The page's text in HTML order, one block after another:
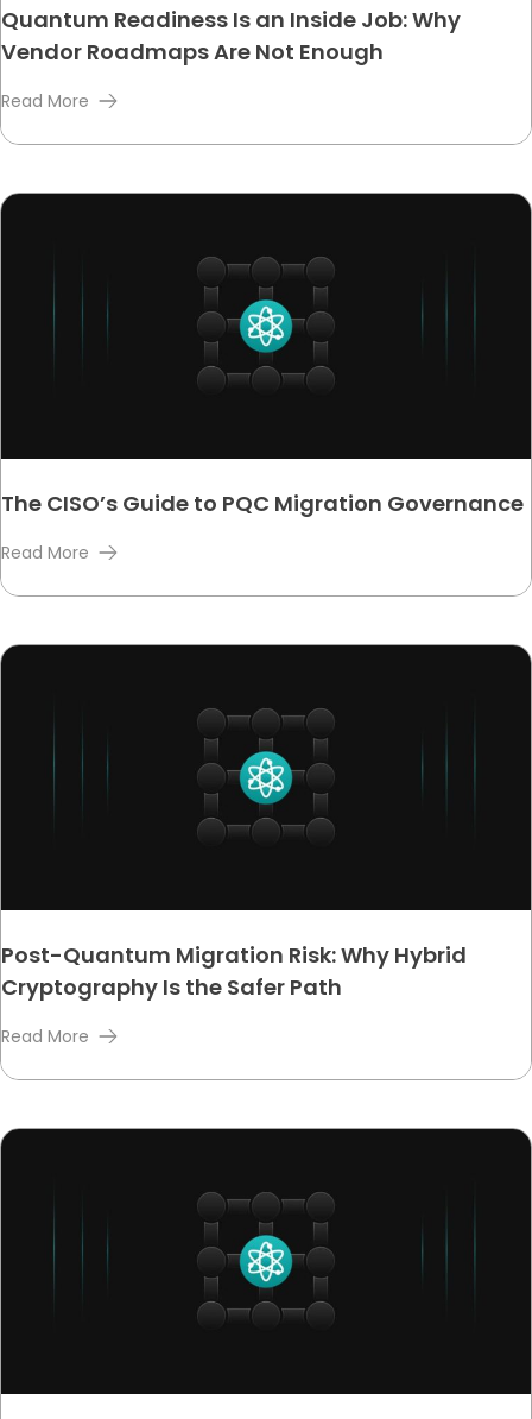
Quantum Readiness Is an Inside Job: Why
Vendor Roadmaps Are Not Enough
Read More
The CISO’s Guide to PQC Migration Governance
Read More
Post-Quantum Migration Risk: Why Hybrid
Cryptography Is the Safer Path
Read More